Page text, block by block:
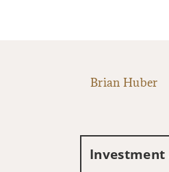
Brian Huber
Investment